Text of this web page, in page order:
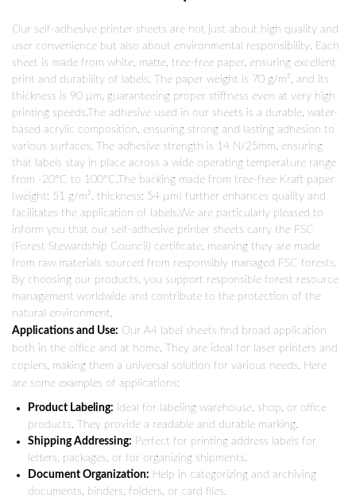
Our self-adhesive printer sheets are not just about high quality and
user convenience but also about environmental responsibility. Each
sheet is made from white, matte, tree-free paper, ensuring excellent
print and durability of labels. The paper weight is 70 g/m², and its
thickness is 90 µm, guaranteeing proper stiffness even at very high
printing speeds.The adhesive used in our sheets is a durable, water-
based acrylic composition, ensuring strong and lasting adhesion to
various surfaces. The adhesive strength is 14 N/25mm, ensuring
that labels stay in place across a wide operating temperature range
from -20°C to 100°C.The backing made from tree-free Kraft paper
(weight: 51 g/m², thickness: 54 µm) further enhances quality and
facilitates the application of labels.We are particularly pleased to
inform you that our self-adhesive printer sheets carry the FSC
(Forest Stewardship Council) certificate, meaning they are made
from raw materials sourced from responsibly managed FSC forests.
By choosing our products, you support responsible forest resource
management worldwide and contribute to the protection of the
natural environment.
Applications and Use: Our A4 label sheets find broad application
both in the office and at home. They are ideal for laser printers and
copiers, making them a universal solution for various needs. Here
are some examples of applications:
Product Labeling: Ideal for labeling warehouse, shop, or office
products. They provide a readable and durable marking.
Shipping Addressing: Perfect for printing address labels for
letters, packages, or for organizing shipments.
Document Organization: Help in categorizing and archiving
documents, binders, folders, or card files.